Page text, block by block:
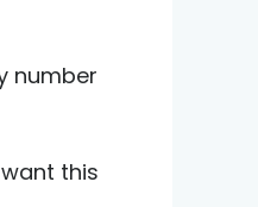
number
this